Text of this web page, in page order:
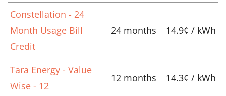
Constellation - 24
Month Usage Bill
Credit
24 months 14.9¢ / kWh
Tara Energy - Value
Wise - 12
12 months 14.3¢ / kWh